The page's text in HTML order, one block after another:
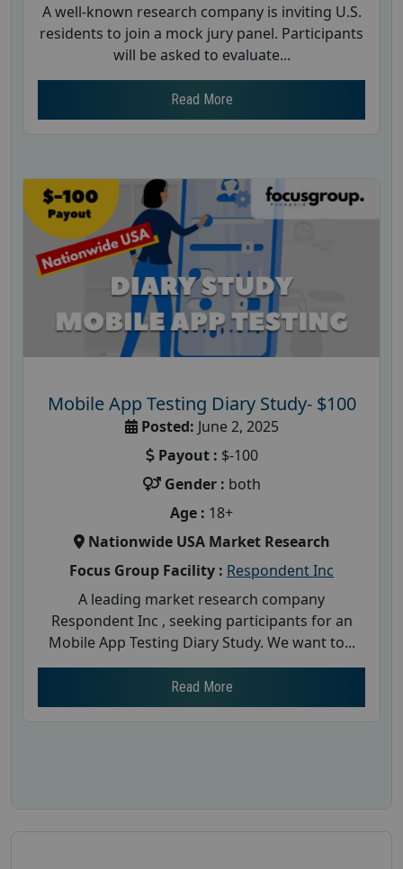
A well-known research company is inviting U.S.
residents to join a mock jury panel. Participants
will be asked to evaluate...
Read More
Mobile App Testing Diary Study- $100
Posted: June 2, 2025
Payout : $-100
Gender : both
Age : 18+
Nationwide USA Market Research
Focus Group Facility : Respondent Inc
A leading market research company
Respondent Inc , seeking participants for an
Mobile App Testing Diary Study. We want to...
Read More